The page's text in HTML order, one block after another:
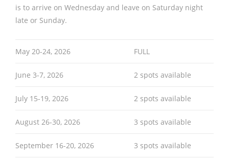
is to arrive on Wednesday and leave on Saturday night
late or Sunday.
May 20-24, 2026 FULL
June 3-7, 2026 2 spots available
July 15-19, 2026 2 spots available
August 26-30, 2026 3 spots available
September 16-20, 2026 3 spots available